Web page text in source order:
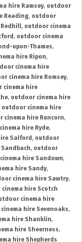
hire Ramsey, outdoor
Reading, outdoor
, outdoor cinema
, outdoor cinema
upon-Thames,
hire Ripon,
cinema hire
cinema hire Romsey,
cinema hire
, outdoor cinema hire
outdoor cinema hire
cinema hire Runcorn,
hire Ryde,
Salford , outdoor
, outdoor
hire Sandown,
hire Sandy,
cinema hire Sawtry,
hire Scotch
cinema hire
hire Sevenoaks,
hire Shanklin,
hire Sheerness,
hire Shepherds